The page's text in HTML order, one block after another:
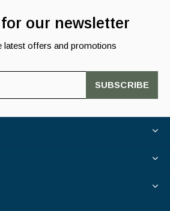
our newsletter
latest offers and promotions
SUBSCRIBE